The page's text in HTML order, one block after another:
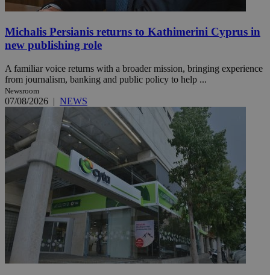
Michalis Persianis returns to Kathimerini Cyprus in
new publishing role
A familiar voice returns with a broader mission, bringing experience
from journalism, banking and public policy to help ...
Newsroom
07/08/2026 | NEWS